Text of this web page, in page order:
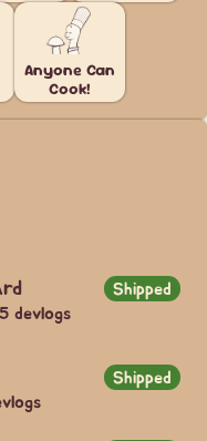
Anyone Can
Cook!
Shipped
devlogs
Shipped